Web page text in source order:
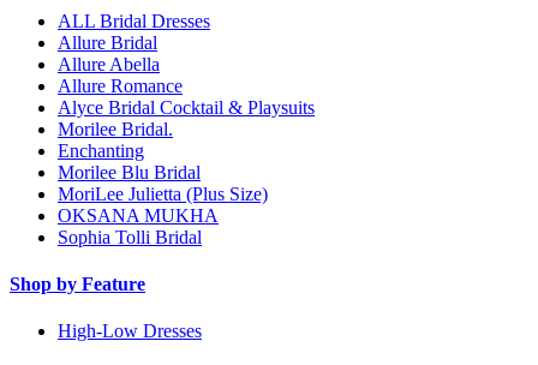
ALL Bridal Dresses
Allure Bridal
Allure Abella
Allure Romance
Alyce Bridal Cocktail & Playsuits
Morilee Bridal.
Enchanting
Morilee Blu Bridal
MoriLee Julietta (Plus Size)
OKSANA MUKHA
Sophia Tolli Bridal
Shop by Feature
High-Low Dresses